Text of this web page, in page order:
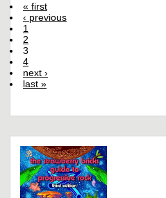
« first
‹ previous
1
2
3
4
next ›
last »